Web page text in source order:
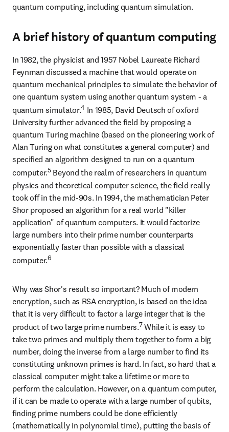
quantum computing, including quantum simulation.
A brief history of quantum computing
In 1982, the physicist and 1957 Nobel Laureate Richard
Feynman discussed a machine that would operate on
quantum mechanical principles to simulate the behavior of
one quantum system using another quantum system - a
quantum simulator.4 In 1985, David Deutsch of oxford
University further advanced the field by proposing a
quantum Turing machine (based on the pioneering work of
Alan Turing on what constitutes a general computer) and
specified an algorithm designed to run on a quantum
computer.5 Beyond the realm of researchers in quantum
physics and theoretical computer science, the field really
took off in the mid-90s. In 1994, the mathematician Peter
Shor proposed an algorithm for a real world "killer
application" of quantum computers. It would factorize
large numbers into their prime number counterparts
exponentially faster than possible with a classical
computer.6
Why was Shor's result so important? Much of modern
encryption, such as RSA encryption, is based on the idea
that it is very difficult to factor a large integer that is the
product of two large prime numbers.7 While it is easy to
take two primes and multiply them together to form a big
number, doing the inverse from a large number to find its
constituting unknown primes is hard. In fact, so hard that a
classical computer might take a lifetime or more to
perform the calculation. However, on a quantum computer,
if it can be made to operate with a large number of qubits,
finding prime numbers could be done efficiently
(mathematically in polynomial time), putting the basis of